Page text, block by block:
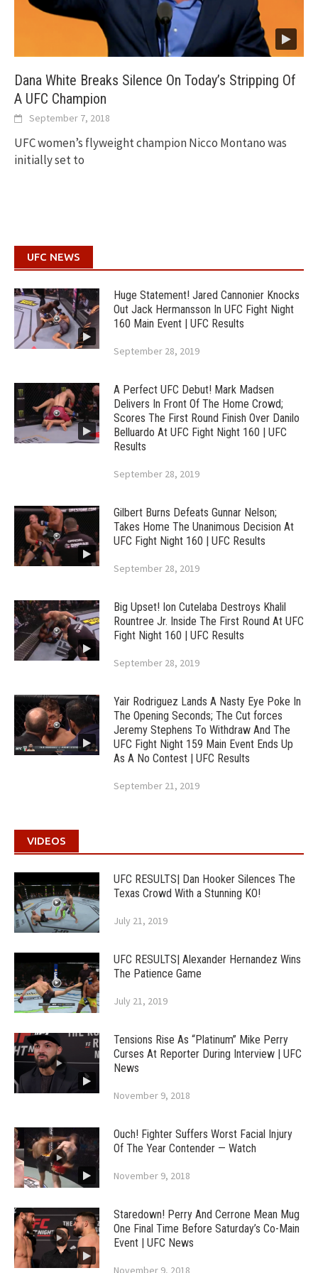
Dana White Breaks Silence On Today’s Stripping Of
A UFC Champion
September 7, 2018
UFC women’s flyweight champion Nicco Montano was
initially set to
UFC NEWS
Huge Statement! Jared Cannonier Knocks
Out Jack Hermansson In UFC Fight Night
160 Main Event | UFC Results
September 28, 2019
A Perfect UFC Debut! Mark Madsen
Delivers In Front Of The Home Crowd;
Scores The First Round Finish Over Danilo
Belluardo At UFC Fight Night 160 | UFC
Results
September 28, 2019
Gilbert Burns Defeats Gunnar Nelson;
Takes Home The Unanimous Decision At
UFC Fight Night 160 | UFC Results
September 28, 2019
Big Upset! Ion Cutelaba Destroys Khalil
Rountree Jr. Inside The First Round At UFC
Fight Night 160 | UFC Results
September 28, 2019
Yair Rodriguez Lands A Nasty Eye Poke In
The Opening Seconds; The Cut forces
Jeremy Stephens To Withdraw And The
UFC Fight Night 159 Main Event Ends Up
As A No Contest | UFC Results
September 21, 2019
VIDEOS
UFC RESULTS| Dan Hooker Silences The
Texas Crowd With a Stunning KO!
July 21, 2019
UFC RESULTS| Alexander Hernandez Wins
The Patience Game
July 21, 2019
Tensions Rise As “Platinum” Mike Perry
Curses At Reporter During Interview | UFC
News
November 9, 2018
Ouch! Fighter Suffers Worst Facial Injury
Of The Year Contender — Watch
November 9, 2018
Staredown! Perry And Cerrone Mean Mug
One Final Time Before Saturday’s Co-Main
Event | UFC News
November 9, 2018